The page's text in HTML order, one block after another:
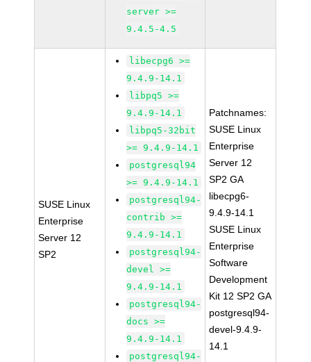
server >=
9.4.5-4.5
SUSE Linux
Enterprise
Server 12
SP2
libecpg6 >=
9.4.9-14.1
libpq5 >=
9.4.9-14.1
libpq5-32bit
>= 9.4.9-14.1
postgresql94
>= 9.4.9-14.1
postgresql94-
contrib >=
9.4.9-14.1
postgresql94-
devel >=
9.4.9-14.1
postgresql94-
docs >=
9.4.9-14.1
postgresql94-
Patchnames:
SUSE Linux
Enterprise
Server 12
SP2 GA
libecpg6-
9.4.9-14.1
SUSE Linux
Enterprise
Software
Development
Kit 12 SP2 GA
postgresql94-
devel-9.4.9-
14.1